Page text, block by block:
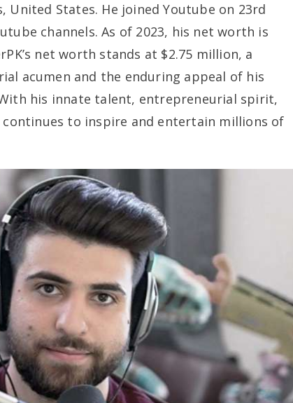
United States. He joined Youtube on 23rd
channels. As of 2023, his net worth is
net worth stands at $2.75 million, a
acumen and the enduring appeal of his
his innate talent, entrepreneurial spirit,
to inspire and entertain millions of